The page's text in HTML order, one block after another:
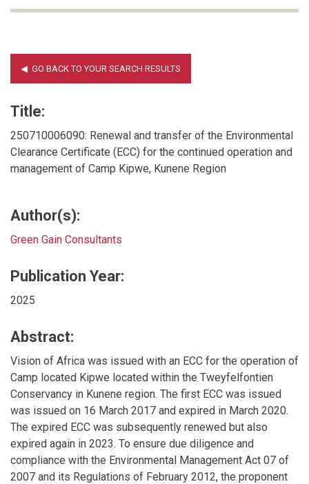
Title:
250710006090: Renewal and transfer of the Environmental
Clearance Certificate (ECC) for the continued operation and
management of Camp Kipwe, Kunene Region
Author(s):
Green Gain Consultants
Publication Year:
2025
Abstract:
Vision of Africa was issued with an ECC for the operation of
Camp located Kipwe located within the Tweyfelfontien
Conservancy in Kunene region. The first ECC was issued
was issued on 16 March 2017 and expired in March 2020.
The expired ECC was subsequently renewed but also
expired again in 2023. To ensure due diligence and
compliance with the Environmental Management Act 07 of
2007 and its Regulations of February 2012, the proponent